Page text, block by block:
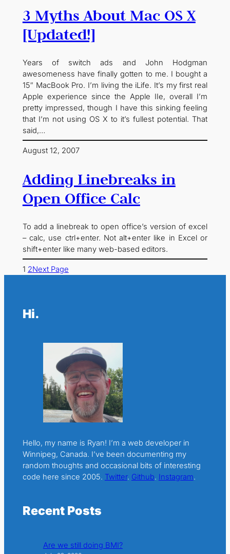
3 Myths About Mac OS X
[Updated!]
Years of switch ads and John Hodgman
awesomeness have finally gotten to me. I bought a
15″ MacBook Pro. I’m living the iLife. It’s my first real
Apple experience since the Apple IIe, overall I’m
pretty impressed, though I have this sinking feeling
that I’m not using OS X to it’s fullest potential. That
said,…
August 12, 2007
Adding Linebreaks in
Open Office Calc
To add a linebreak to open office’s version of excel
– calc, use ctrl+enter. Not alt+enter like in Excel or
shift+enter like many web-based editors.
1 2Next Page
Hi.
Hello, my name is Ryan! I’m a web developer in
Winnipeg, Canada. I’ve been documenting my
random thoughts and occasional bits of interesting
code here since 2005. Twitter. Github. Instagram.
Recent Posts
Are we still doing BMI?